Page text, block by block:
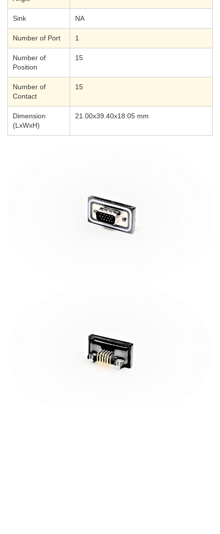
Sink NA
Number of Port 1
Number of
Position
15
Number of
Contact
15
Dimension
(LxWxH)
21.00x39.40x18.05 mm